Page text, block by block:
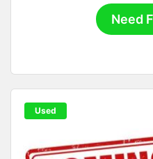
Need
Used